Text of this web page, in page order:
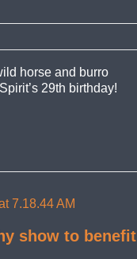
horse and burro
29th birthday!
show to benefit